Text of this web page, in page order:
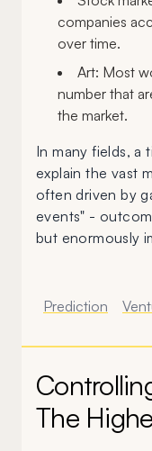
companies
over time.
Art: Most
number that
the market.
In many fields, a
explain the vast
often driven by
events" -
but enormously
Prediction
The